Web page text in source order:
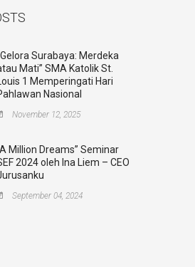
Surabaya: Merdeka
Mati” SMA Katolik St.
Louis 1 Memperingati Hari
Nasional
November 12, 2025
Million Dreams” Seminar
2024 oleh Ina Liem – CEO
September 04, 2024